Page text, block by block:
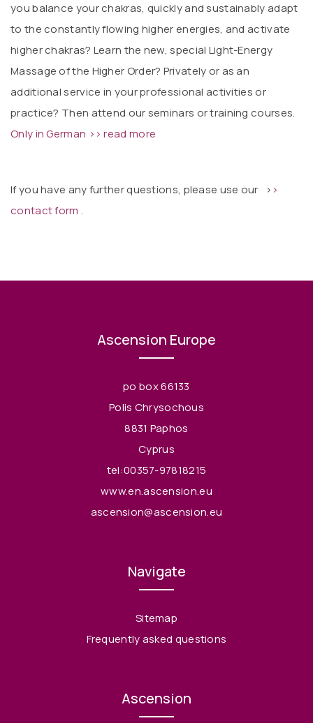
you balance your chakras, quickly and sustainably adapt
to the constantly flowing higher energies, and activate
higher chakras? Learn the new, special Light-Energy
Massage of the Higher Order? Privately or as an
additional service in your professional activities or
practice? Then attend our seminars or training courses.
Only in German >> read more
If you have any further questions, please use our > >
contact form .
Ascension Europe
po box 66133
Polis Chrysochous
8831 Paphos
Cyprus
tel:00357-97818215
www.en.ascension.eu
ascension@ascension.eu
Navigate
Sitemap
Frequently asked questions
Ascension